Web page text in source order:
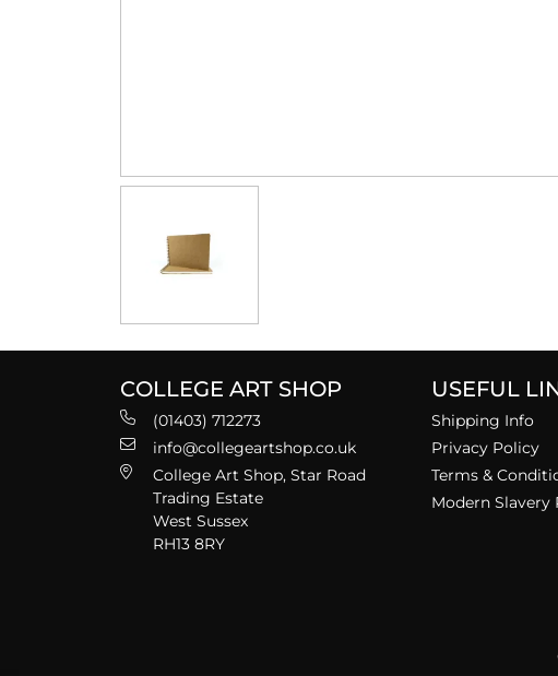
COLLEGE ART SHOP
(01403) 712273
info@collegeartshop.co.uk
College Art Shop, Star Road
Trading Estate
West Sussex
RH13 8RY
USEFUL
Shipping Info
Privacy Policy
Terms &
Modern Slavery